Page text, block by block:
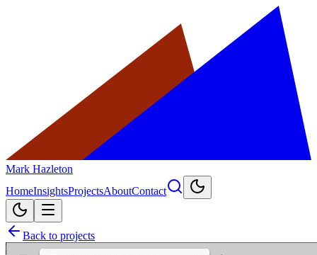
Mark Hazleton
HomeInsightsProjectsAboutContact
Back to projects